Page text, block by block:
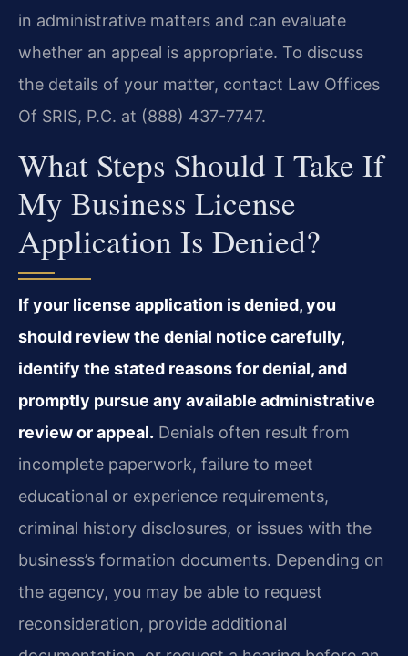
in administrative matters and can evaluate
whether an appeal is appropriate. To discuss
the details of your matter, contact Law Offices
Of SRIS, P.C. at (888) 437-7747.
What Steps Should I Take If
My Business License
Application Is Denied?
If your license application is denied, you
should review the denial notice carefully,
identify the stated reasons for denial, and
promptly pursue any available administrative
review or appeal. Denials often result from
incomplete paperwork, failure to meet
educational or experience requirements,
criminal history disclosures, or issues with the
business’s formation documents. Depending on
the agency, you may be able to request
reconsideration, provide additional